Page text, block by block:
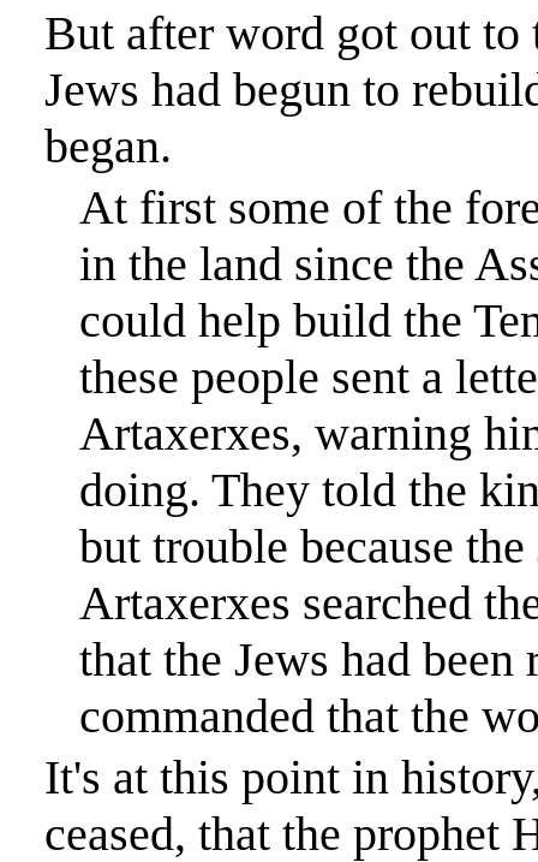
But after word got out to
Jews had begun to
began.
At first some of the
in the land since the
could help build the
these people sent a
Artaxerxes, warning
doing. They told the
but trouble because
Artaxerxes searched
that the Jews had been
commanded that the
It's at this point in
ceased, that the prophet